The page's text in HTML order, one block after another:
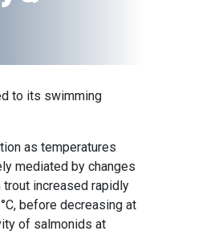
to its swimming
as temperatures
mediated by changes
increased rapidly
before decreasing at
of salmonids at